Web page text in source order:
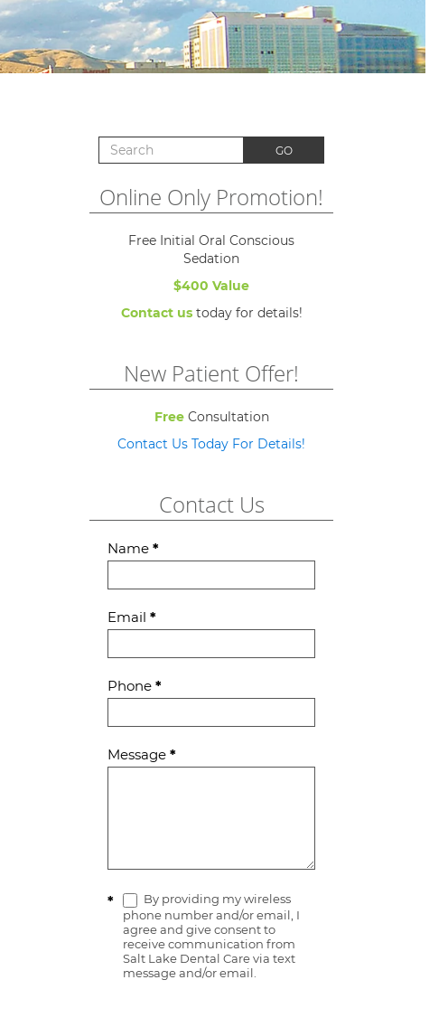
Search for: GO
Online Only Promotion!
Free Initial Oral Conscious
Sedation
$400 Value
Contact ustoday for details!
New Patient Offer!
FreeConsultation
Contact Us Today For Details!
Contact Us
Contact
Name *
Email *
Phone *
Message *
*
By providing my wireless
phone number and/or email, I
agree and give consent to
receive communication from
Salt Lake Dental Care via text
message and/or email.